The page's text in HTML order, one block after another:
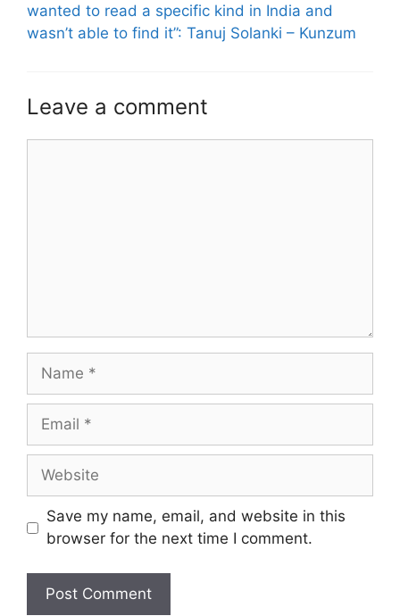
wanted to read a specific kind in India and
wasn’t able to find it”: Tanuj Solanki – Kunzum
Leave a comment
Name
Email
Website
Save my name, email, and website in this
browser for the next time I comment.